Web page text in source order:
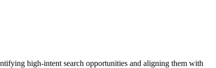
high-intent search opportunities and aligning them with